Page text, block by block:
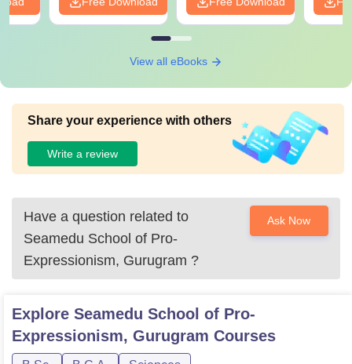
View all eBooks
Share your experience with others
Write a review
Have a question related to
Seamedu School of Pro-
Expressionism, Gurugram ?
Ask Now
Explore Seamedu School of Pro-
Expressionism, Gurugram Courses